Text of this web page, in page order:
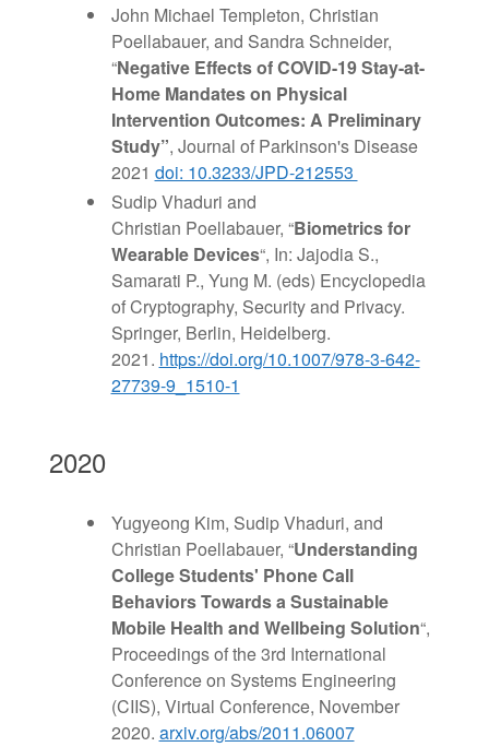
John Michael Templeton, Christian
Poellabauer, and Sandra Schneider,
“Negative Effects of COVID-19 Stay-at-
Home Mandates on Physical
Intervention Outcomes: A Preliminary
Study”, Journal of Parkinson's Disease
2021 doi: 10.3233/JPD-212553
Sudip Vhaduri and
Christian Poellabauer, “Biometrics for
Wearable Devices“, In: Jajodia S.,
Samarati P., Yung M. (eds) Encyclopedia
of Cryptography, Security and Privacy.
Springer, Berlin, Heidelberg.
2021. https://doi.org/10.1007/978-3-642-
27739-9_1510-1
2020
Yugyeong Kim, Sudip Vhaduri, and
Christian Poellabauer, “Understanding
College Students' Phone Call
Behaviors Towards a Sustainable
Mobile Health and Wellbeing Solution“,
Proceedings of the 3rd International
Conference on Systems Engineering
(CIIS), Virtual Conference, November
2020. arxiv.org/abs/2011.06007